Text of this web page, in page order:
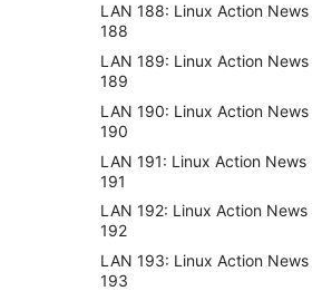
LAN 188: Linux Action News
188
LAN 189: Linux Action News
189
LAN 190: Linux Action News
190
LAN 191: Linux Action News
191
LAN 192: Linux Action News
192
LAN 193: Linux Action News
193